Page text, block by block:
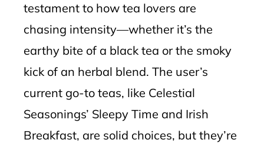
testament to how tea lovers are
chasing intensity—whether it’s the
earthy bite of a black tea or the smoky
kick of an herbal blend. The user’s
current go-to teas, like Celestial
Seasonings’ Sleepy Time and Irish
Breakfast, are solid choices, but they’re